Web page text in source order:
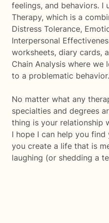
feelings, and behaviors. I
Therapy, which is a
Distress Tolerance,
Interpersonal
worksheets, diary cards,
Chain Analysis where we
to a problematic behavior.
No matter what any
specialties and degrees
thing is your relationship
I hope I can help you
you create a life that is
laughing (or shedding a